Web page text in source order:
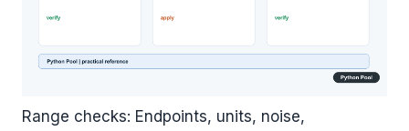
Range checks: Endpoints, units, noise,